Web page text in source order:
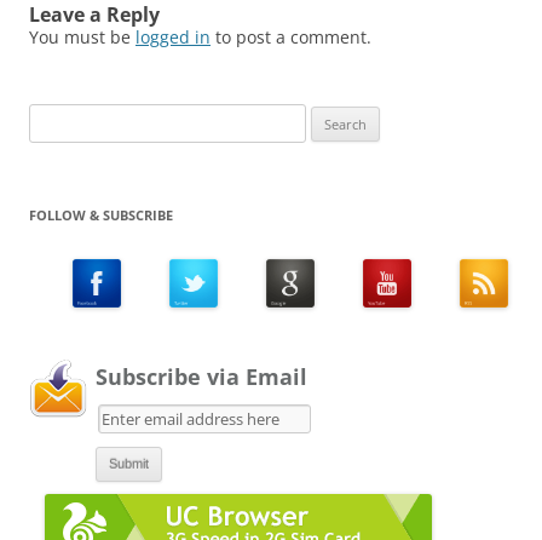
Leave a Reply
You must be logged in to post a comment.
for:
FOLLOW & SUBSCRIBE
Subscribe via Email